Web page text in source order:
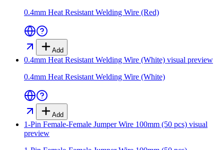
0.4mm Heat Resistant Welding Wire (Red)
Add
0.4mm Heat Resistant Welding Wire (White) visual preview
0.4mm Heat Resistant Welding Wire (White)
Add
1-Pin Female-Female Jumper Wire 100mm (50 pcs) visual
preview